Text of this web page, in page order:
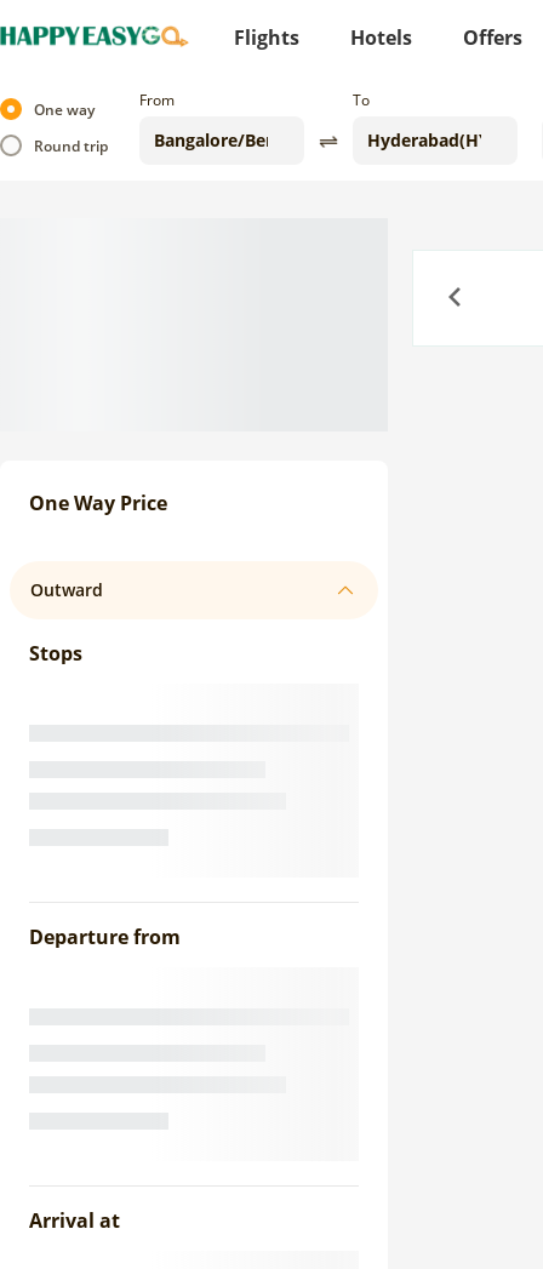
Flights Hotels Offers
One way
Round trip
From To
One Way Price
Outward
Stops
Departure from
Arrival at